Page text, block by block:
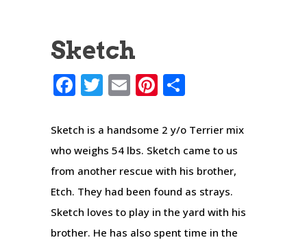
Sketch
Facebook
Twitter
EmailPinterest
Sketch is a handsome 2 y/o Terrier mix
who weighs 54 lbs. Sketch came to us
from another rescue with his brother,
Etch. They had been found as strays.
Sketch loves to play in the yard with his
brother. He has also spent time in the